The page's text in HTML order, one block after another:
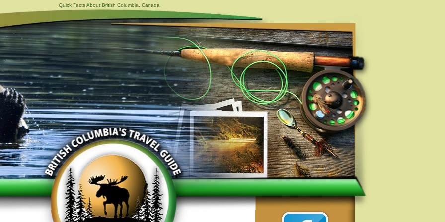
Quick Facts About British Columbia, Canada